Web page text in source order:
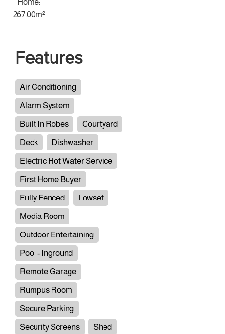
Home:
267.00m²
Features
Air Conditioning
Alarm System
Built In Robes
Courtyard
Deck
Dishwasher
Electric Hot Water Service
First Home Buyer
Fully Fenced
Lowset
Media Room
Outdoor Entertaining
Pool - Inground
Remote Garage
Rumpus Room
Secure Parking
Security Screens
Shed